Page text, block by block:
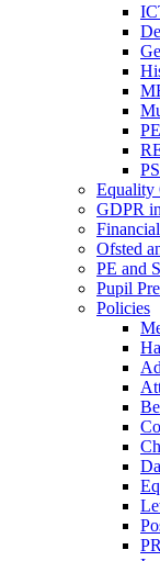
PE
Equality
GDPR
Ofsted
PE and
Pupil
Policies